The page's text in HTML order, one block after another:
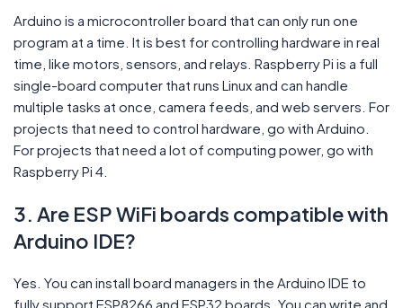
Arduino is a microcontroller board that can only run one
program at a time. It is best for controlling hardware in real
time, like motors, sensors, and relays. Raspberry Pi is a full
single-board computer that runs Linux and can handle
multiple tasks at once, camera feeds, and web servers. For
projects that need to control hardware, go with Arduino.
For projects that need a lot of computing power, go with
Raspberry Pi 4.
3. Are ESP WiFi boards compatible with
Arduino IDE?
Yes. You can install board managers in the Arduino IDE to
fully support ESP8266 and ESP32 boards. You can write and